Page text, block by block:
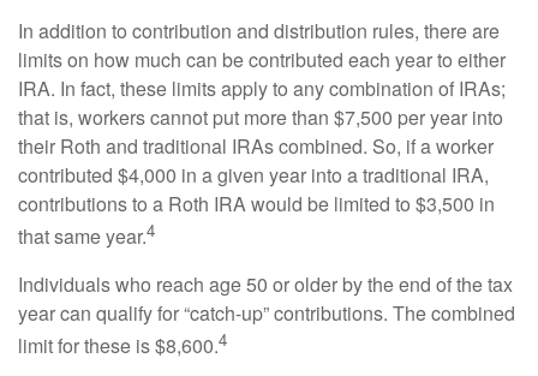
In addition to contribution and distribution rules, there are
limits on how much can be contributed each year to either
IRA. In fact, these limits apply to any combination of IRAs;
that is, workers cannot put more than $7,500 per year into
their Roth and traditional IRAs combined. So, if a worker
contributed $4,000 in a given year into a traditional IRA,
contributions to a Roth IRA would be limited to $3,500 in
that same year.4
Individuals who reach age 50 or older by the end of the tax
year can qualify for “catch-up” contributions. The combined
limit for these is $8,600.4